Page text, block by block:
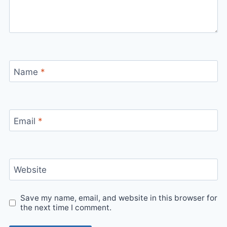
Name *
Email *
Website
Save my name, email, and website in this browser for
the next time I comment.